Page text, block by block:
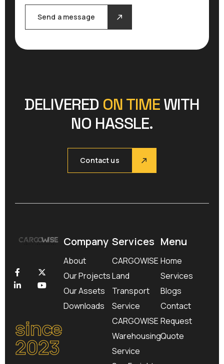
Send a message
DELIVERED ON TIME WITH
NO HASSLE.
Contact us
since
2023
Company
About
Our Projects
Our Assets
Downloads
Services
CARGOWISE
Land
Transport
Service
CARGOWISE
Warehousing
Service
Menu
Home
Services
Blogs
Contact
Request
Quote